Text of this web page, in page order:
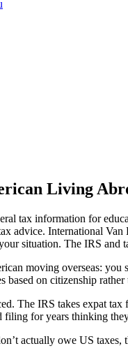
Living
tax information for
advice. International
situation. The IRS and
moving overseas:
on citizenship
The IRS takes expat
filing for years thinking
actually owe US